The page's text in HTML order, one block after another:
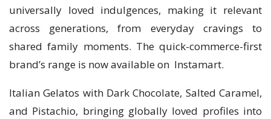
universally loved indulgences, making it relevant
across generations, from everyday cravings to
shared family moments. The quick-commerce-first
brand’s range is now available on Instamart.
Italian Gelatos with Dark Chocolate, Salted Caramel,
and Pistachio, bringing globally loved profiles into